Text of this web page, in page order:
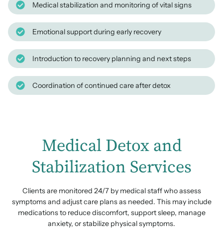
Medical stabilization and monitoring of vital signs
Emotional support during early recovery
Introduction to recovery planning and next steps
Coordination of continued care after detox
Medical Detox and
Stabilization Services
Clients are monitored 24/7 by medical staff who assess
symptoms and adjust care plans as needed. This may include
medications to reduce discomfort, support sleep, manage
anxiety, or stabilize physical symptoms.